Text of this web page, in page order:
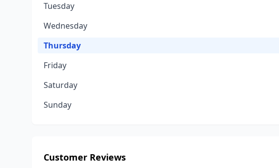
Tuesday
Wednesday
Thursday
Friday
Saturday
Sunday
Customer Reviews